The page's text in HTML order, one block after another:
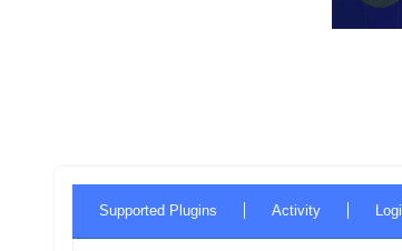
Navigation
Supported Plugins Activity